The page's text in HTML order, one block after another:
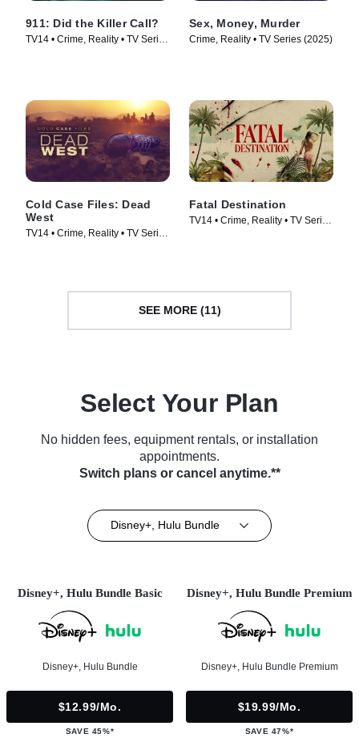
911: Did the Killer Call?
TV14 • Crime, Reality • TV Series
Sex, Money, Murder
Crime, Reality • TV Series (2025)
Cold Case Files: Dead
West
TV14 • Crime, Reality • TV Series
Fatal Destination
TV14 • Crime, Reality • TV Series
SEE MORE (11)
Select Your Plan
No hidden fees, equipment rentals, or installation
appointments.
Switch plans or cancel anytime.**
Disney+, Hulu Bundle
Disney+, Hulu Bundle Basic
Disney+, Hulu Bundle
$12.99/mo.
SAVE 45%*
Disney+, Hulu Bundle Premium
Disney+, Hulu Bundle Premium
$19.99/mo.
SAVE 47%*